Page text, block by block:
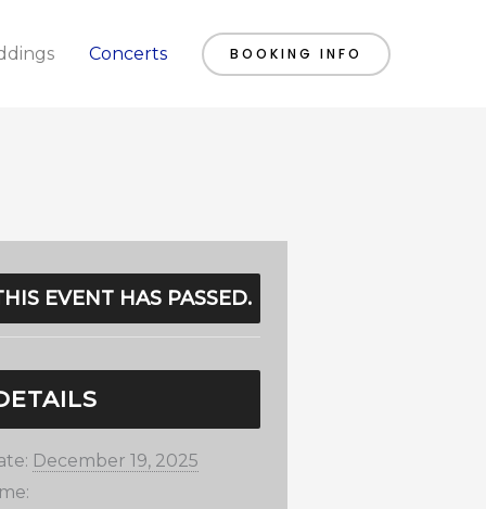
Concerts BOOKING INFO
EVENT HAS PASSED.
December 19, 2025